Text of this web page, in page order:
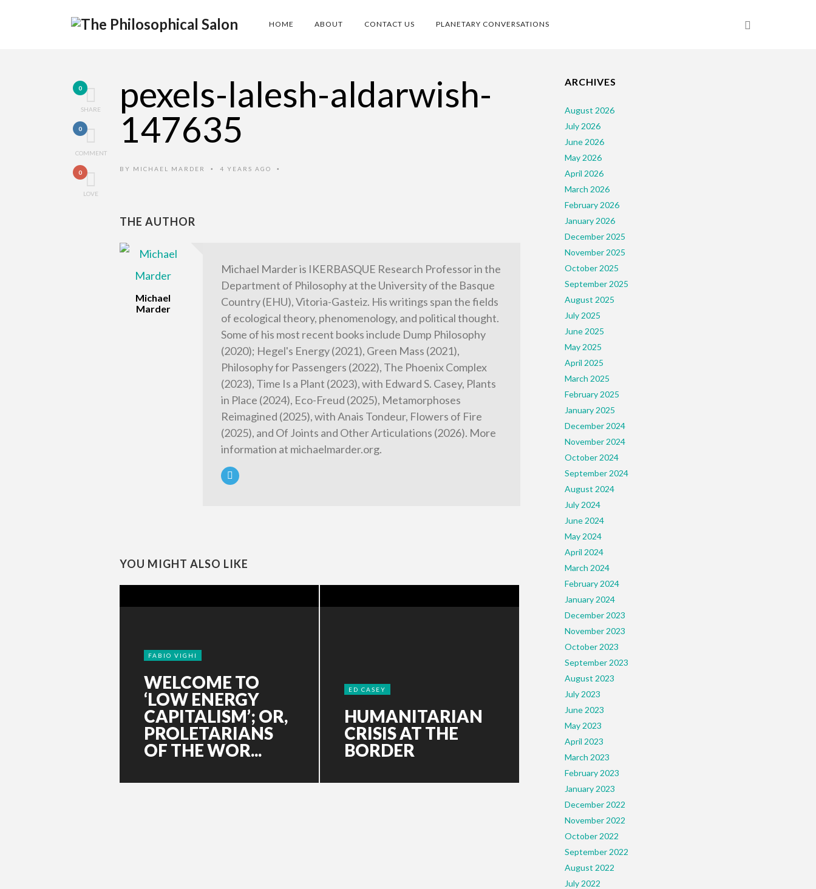
HOME ABOUT CONTACT US PLANETARY CONVERSATIONS
0
SHARE
0
COMMENT
0
LOVE
pexels-lalesh-aldarwish-
147635
BY MICHAEL MARDER • 4 YEARS AGO •
THE AUTHOR
Michael
Marder
Michael Marder is IKERBASQUE Research Professor in the
Department of Philosophy at the University of the Basque
Country (EHU), Vitoria-Gasteiz. His writings span the fields
of ecological theory, phenomenology, and political thought.
Some of his most recent books include Dump Philosophy
(2020); Hegel's Energy (2021), Green Mass (2021),
Philosophy for Passengers (2022), The Phoenix Complex
(2023), Time Is a Plant (2023), with Edward S. Casey, Plants
in Place (2024), Eco-Freud (2025), Metamorphoses
Reimagined (2025), with Anais Tondeur, Flowers of Fire
(2025), and Of Joints and Other Articulations (2026). More
information at michaelmarder.org.
YOU MIGHT ALSO LIKE
FABIO VIGHI
WELCOME TO
‘LOW ENERGY
CAPITALISM’; OR,
PROLETARIANS
OF THE WOR...
ED CASEY
HUMANITARIAN
CRISIS AT THE
BORDER
ARCHIVES
August 2026
July 2026
June 2026
May 2026
April 2026
March 2026
February 2026
January 2026
December 2025
November 2025
October 2025
September 2025
August 2025
July 2025
June 2025
May 2025
April 2025
March 2025
February 2025
January 2025
December 2024
November 2024
October 2024
September 2024
August 2024
July 2024
June 2024
May 2024
April 2024
March 2024
February 2024
January 2024
December 2023
November 2023
October 2023
September 2023
August 2023
July 2023
June 2023
May 2023
April 2023
March 2023
February 2023
January 2023
December 2022
November 2022
October 2022
September 2022
August 2022
July 2022